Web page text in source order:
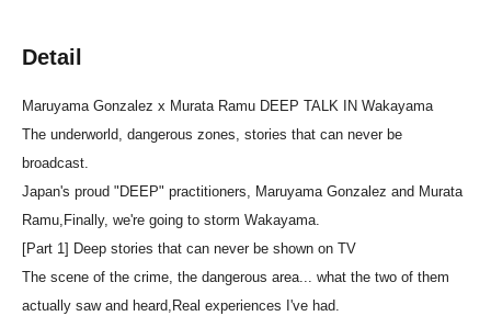
Detail
Maruyama Gonzalez x Murata Ramu DEEP TALK IN Wakayama
The underworld, dangerous zones, stories that can never be
broadcast.
Japan's proud "DEEP" practitioners, Maruyama Gonzalez and Murata
Ramu, Finally, we're going to storm Wakayama.
[Part 1] Deep stories that can never be shown on TV
The scene of the crime, the dangerous area... what the two of them
actually saw and heard, Real experiences I've had.